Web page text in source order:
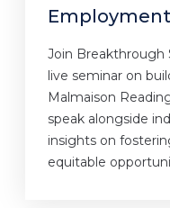
Employment
Join
live seminar on
Malmaison
speak alongside
insights on
equitable